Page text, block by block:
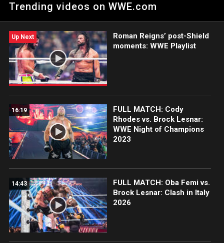
Italy 2026. Catch WWE action on the ESPN App, Netflix, USA
Trending videos on WWE.com
Up Next
Roman Reigns’ post-Shield
moments: WWE Playlist
16:19
FULL MATCH: Cody
Rhodes vs. Brock Lesnar:
WWE Night of Champions
2023
14:43
FULL MATCH: Oba Femi vs.
Brock Lesnar: Clash in Italy
2026